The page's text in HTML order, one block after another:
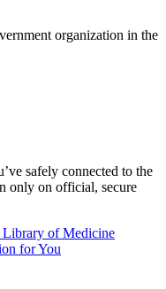
organization in the
safely connected to the
only on official, secure
Library of Medicine